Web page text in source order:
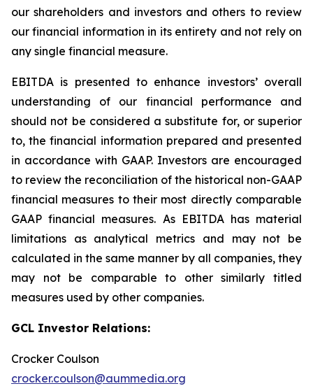
our shareholders and investors and others to review
our financial information in its entirety and not rely on
any single financial measure.
EBITDA is presented to enhance investors’ overall
understanding of our financial performance and
should not be considered a substitute for, or superior
to, the financial information prepared and presented
in accordance with GAAP. Investors are encouraged
to review the reconciliation of the historical non-GAAP
financial measures to their most directly comparable
GAAP financial measures. As EBITDA has material
limitations as analytical metrics and may not be
calculated in the same manner by all companies, they
may not be comparable to other similarly titled
measures used by other companies.
GCL Investor Relations:
Crocker Coulson
crocker.coulson@aummedia.org